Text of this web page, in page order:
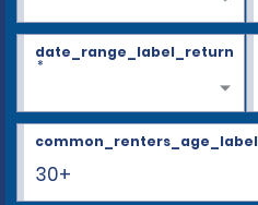
date_range_label_return
*
30+
common_renters_age_label